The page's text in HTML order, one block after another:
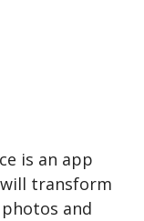
is an app
transform
and